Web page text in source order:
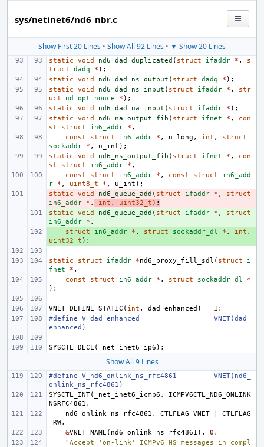
sys/netinet6/nd6_nbr.c
Show First 20 Lines • Show All 92 Lines • ▼ Show 20 Lines
static void nd6_dad_duplicated ( struct ifaddr * ,
s
truct
dadq * );
static
void nd6_dad_ns_output ( struct dadq * );
static
void nd6_dad_ns_input ( struct ifaddr * ,
str
uct
nd_opt_nonce * );
static
void nd6_dad_na_input ( struct ifaddr * );
static
void nd6_na_output_fib ( struct ifnet * ,
con
st
struct in6_addr * ,
const
struct in6_addr * , u_long , int ,
struct
sockaddr
* , u_int );
static
void nd6_ns_output_fib ( struct ifnet * ,
con
st
struct in6_addr * ,
const
struct in6_addr * , const struct
in6_add
r
* , uint8_t * , u_int );
-
static void nd6_queue_add ( struct ifaddr * ,
struct
in6_addr
* , int , uint32_t );
+
static void nd6_queue_add ( struct ifaddr * ,
struct
in6_addr
* ,
struct in6_addr * , struct sockaddr_dl * , int ,
uint32_t );
static struct ifaddr *nd6_proxy_fill_sdl ( struct
i
fnet
* ,
const
struct in6_addr * , struct sockaddr_dl
*
);
VNET_DEFINE_STATIC ( int , dad_enhanced ) = 1 ;
#define
V_dad_enhanced
VNET(dad_
enhanced)
SYSCTL_DECL( _net_inet6_ip6 );
Show All 9 Lines
#define V_nd6_onlink_ns_rfc4861
VNET(nd6_
onlink_ns_rfc4861)
SYSCTL_INT( _net_inet6_icmp6 ,
ICMPV6CTL_ND6_ONLINK
NSRFC4861 ,
nd6_onlink_ns_rfc4861 , CTLFLAG_VNET
CTLFLAG
_RW,
&VNET_NAME ( nd6_onlink_ns_rfc4861 ), 0 ,
"Accept 'on-link' ICMPv6 NS messages in compl